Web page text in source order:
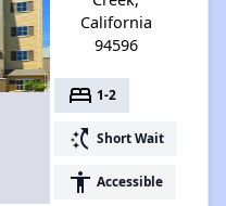
California
94596
bed 1-2
switch_access_shortcut Short Wait
accessibility Accessible